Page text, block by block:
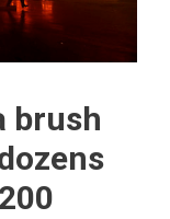
brush